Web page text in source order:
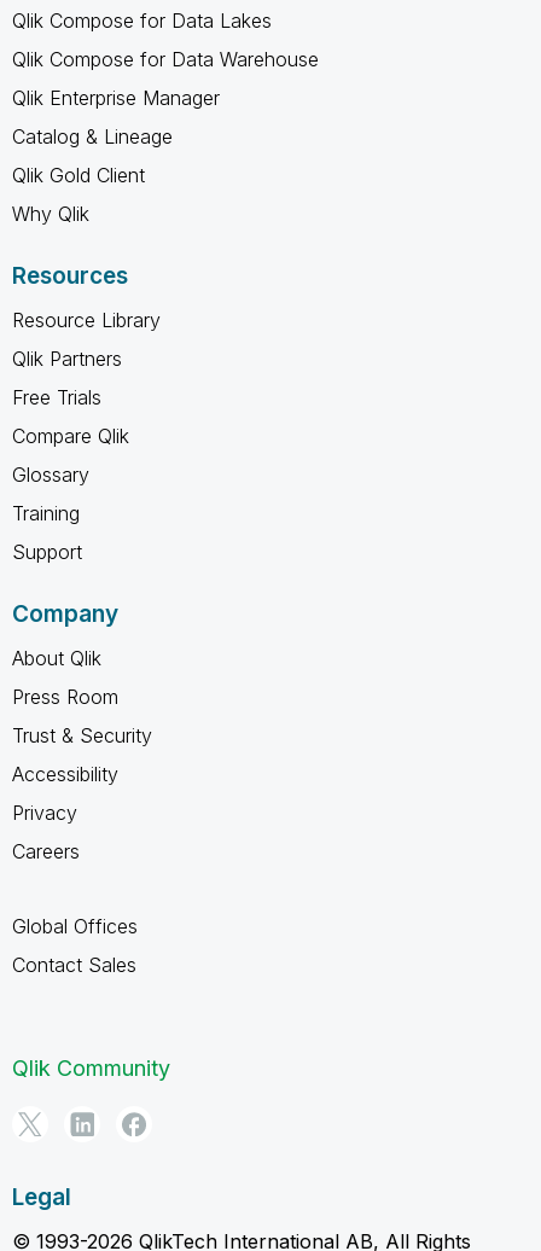
Qlik Compose for Data Lakes
Qlik Compose for Data Warehouse
Qlik Enterprise Manager
Catalog & Lineage
Qlik Gold Client
Why Qlik
Resources
Resource Library
Qlik Partners
Free Trials
Compare Qlik
Glossary
Training
Support
Company
About Qlik
Press Room
Trust & Security
Accessibility
Privacy
Careers
Global Offices
Contact Sales
Qlik Community
Legal
© 1993-2026 QlikTech International AB, All Rights